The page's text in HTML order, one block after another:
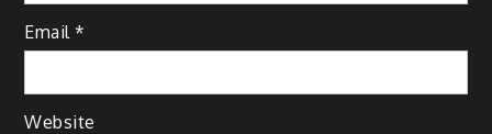
Email*
Website